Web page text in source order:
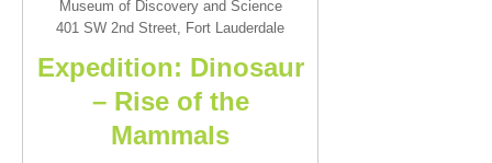
Museum of Discovery and Science
401 SW 2nd Street, Fort Lauderdale
Expedition: Dinosaur
– Rise of the
Mammals